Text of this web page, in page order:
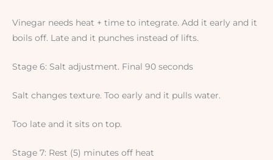
Vinegar needs heat + time to integrate. Add it early and it
boils off. Late and it punches instead of lifts.
Stage 6: Salt adjustment. Final 90 seconds
Salt changes texture. Too early and it pulls water.
Too late and it sits on top.
Stage 7: Rest (5) minutes off heat